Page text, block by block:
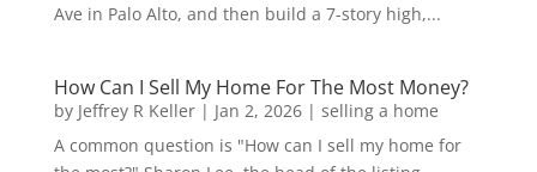
Ave in Palo Alto, and then build a 7-story high,...
How Can I Sell My Home For The Most Money?
by Jeffrey R Keller| Jan 2, 2026| selling a home
A common question is "How can I sell my home for